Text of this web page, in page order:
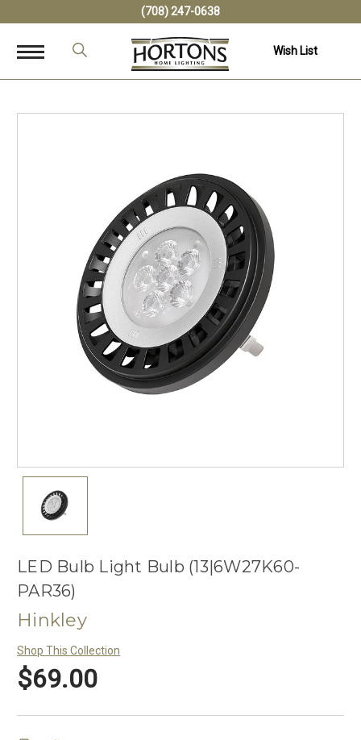
(708) 247-0638
Wish List
LED Bulb Light Bulb (13|6W27K60-
PAR36)
Hinkley
Shop This Collection
$69.00